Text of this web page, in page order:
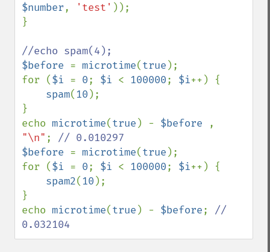
$number, 'test' ));
}
$before = microtime(true );
for ($i = 0; $i < 100000; $i++) {
spam(10 );
}
echo microtime(true ) - $before
"\n" ;
$before = microtime(true );
for ($i = 0; $i < 100000; $i++) {
spam2(10 );
}
echo microtime(true ) - $before; //
0.032104